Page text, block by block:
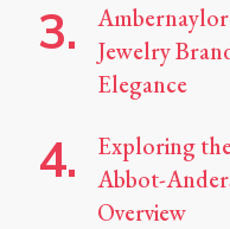
Jewelry
Elegance
Exploring
Abbot-
Overview